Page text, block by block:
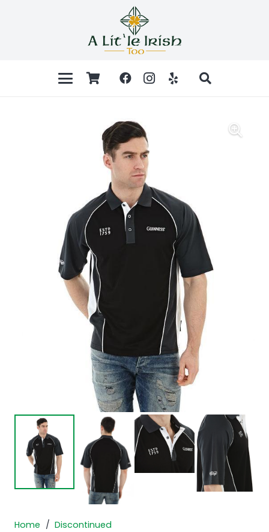
Home / Discontinued